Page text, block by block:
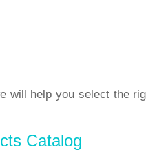
will help you select the
Catalog